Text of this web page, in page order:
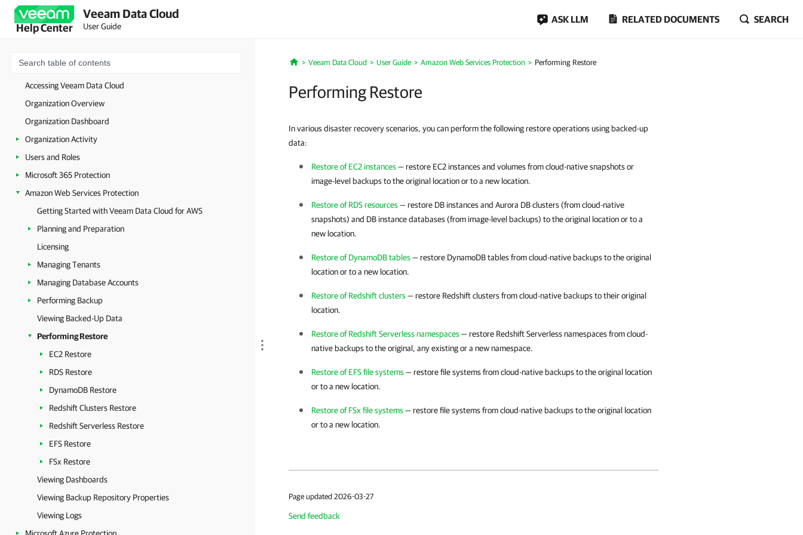
Help Center
Veeam Data Cloud
User Guide
ASK LLM RELATED DOCUMENTS SEARCH
Welcome to Veeam Data Cloud
Licensing
Accessing Veeam Data Cloud
Organization Overview
Organization Dashboard
Organization Activity
Users and Roles
Microsoft 365 Protection
Amazon Web Services Protection
Getting Started with Veeam Data Cloud for AWS
Planning and Preparation
Licensing
Managing Tenants
Managing Database Accounts
Performing Backup
Viewing Backed-Up Data
Performing Restore
EC2 Restore
RDS Restore
DynamoDB Restore
Redshift Clusters Restore
Redshift Serverless Restore
EFS Restore
FSx Restore
Viewing Dashboards
Viewing Backup Repository Properties
Viewing Logs
Home
Veeam Data Cloud User Guide Amazon Web Services Protection Performing Restore
Performing Restore
In various disaster recovery scenarios, you can perform the following restore operations using backed-up
data:
Restore of EC2 instances— restore EC2 instances and volumes from cloud-native snapshots or
image-level backups to the original location or to a new location.
Restore of RDS resources— restore DB instances and Aurora DB clusters (from cloud-native
snapshots) and DB instance databases (from image-level backups) to the original location or to a
new location.
Restore of DynamoDB tables— restore DynamoDB tables from cloud-native backups to the original
location or to a new location.
Restore of Redshift clusters— restore Redshift clusters from cloud-native backups to their original
location.
Restore of Redshift Serverless namespaces— restore Redshift Serverless namespaces from cloud-
native backups to the original, any existing or a new namespace.
Restore of EFS file systems— restore file systems from cloud-native backups to the original location
or to a new location.
Restore of FSx file systems— restore file systems from cloud-native backups to the original location
or to a new location.
Page updated 2026-03-27
Send feedback